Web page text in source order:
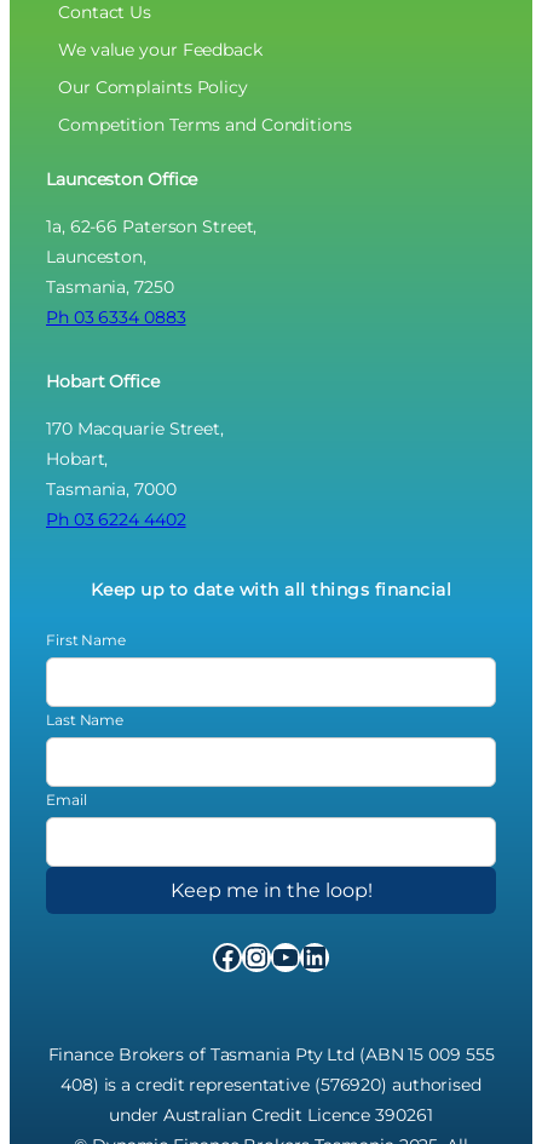
Contact Us
We value your Feedback
Our Complaints Policy
Competition Terms and Conditions
Launceston Office
1a, 62-66 Paterson Street,
Launceston,
Tasmania, 7250
Ph 03 6334 0883
Hobart Office
170 Macquarie Street,
Hobart,
Tasmania, 7000
Ph 03 6224 4402
Keep up to date with all things financial
First Name
Last Name
Email
Facebook
Instagram
YouTube
LinkedIn
Finance Brokers of Tasmania Pty Ltd (ABN 15 009 555
408) is a credit representative (576920) authorised
under Australian Credit Licence 390261